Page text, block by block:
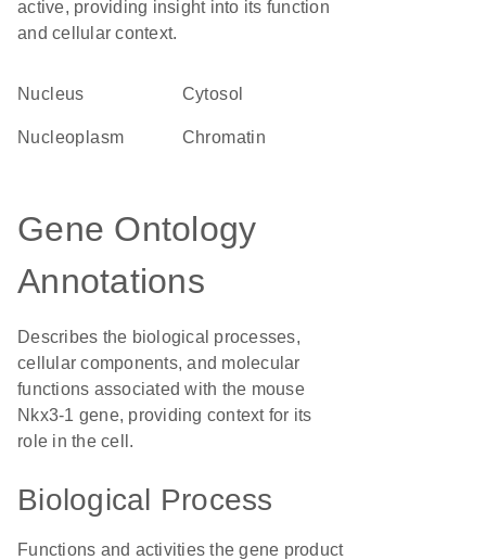
active, providing insight into its function
and cellular context.
Nucleus cytosol
nucleoplasm chromatin
Gene Ontology
Annotations
Describes the biological processes,
cellular components, and molecular
functions associated with the mouse
Nkx3-1 gene, providing context for its
role in the cell.
Biological Process
Functions and activities the gene product